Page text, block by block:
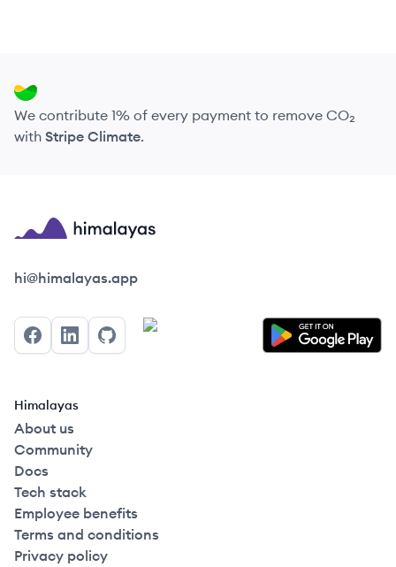
We contribute 1% of every payment to remove CO₂
with Stripe Climate.
Himalayas logo
hi@himalayas.app
FacebookLinkedInGitHub
Himalayas
About us
Community
Docs
Tech stack
Employee benefits
Terms and conditions
Privacy policy